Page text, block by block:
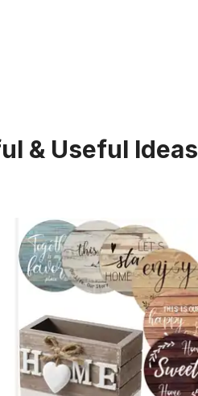
& Useful Ideas